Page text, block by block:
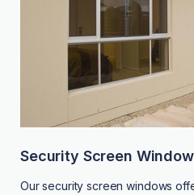
Security Screen
Our security screen windows